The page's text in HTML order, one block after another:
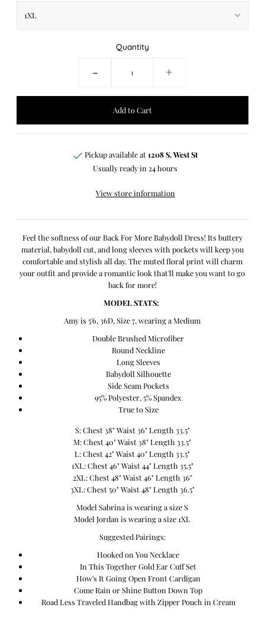
Quantity
- +
Pickup available at1208 S. West St
Usually ready in 24 hours
View store information
Feel the softness of our Back For More Babydoll Dress! Its buttery
material, babydoll cut, and long sleeves with pockets will keep you
comfortable and stylish all day. The muted floral print will charm
your outfit and provide a romantic look that'll make you want to go
back for more!
MODEL STATS:
Amy is 5'6, 36D, Size 7, wearing a Medium
Double Brushed Microfiber
Round Neckline
Long Sleeves
Babydoll Silhouette
Side Seam Pockets
95% Polyester, 5% Spandex
True to Size
S: Chest 38" Waist 36" Length 33.5"
M: Chest 40" Waist 38" Length 33.5"
L: Chest 42" Waist 40" Length 33.5"
1XL: Chest 46" Waist 44" Length 35.5"
2XL: Chest 48" Waist 46" Length 36"
3XL: Chest 50" Waist 48" Length 36.5"
Model Sabrina is wearing a size S
Model Jordan is wearing a size 1XL
Suggested Pairings:
Hooked on You Necklace
In This Together Gold Ear Cuff Set
How's It Going Open Front Cardigan
Come Rain or Shine Button Down Top
Road Less Traveled Handbag with Zipper Pouch in Cream